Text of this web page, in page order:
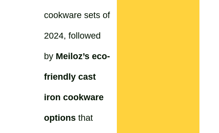
cookware sets of
2024, followed
by Meiloz’s eco-
friendly cast
iron cookware
options that